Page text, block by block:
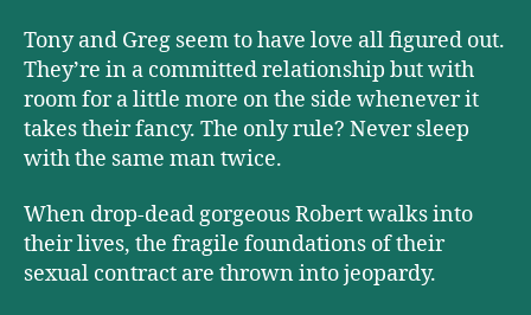
Tony and Greg seem to have love all figured out.
They’re in a committed relationship but with
room for a little more on the side whenever it
takes their fancy. The only rule? Never sleep
with the same man twice.
When drop-dead gorgeous Robert walks into
their lives, the fragile foundations of their
sexual contract are thrown into jeopardy.